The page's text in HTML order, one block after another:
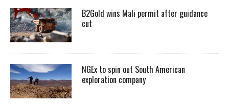
B2Gold wins Mali permit after guidance
cut
NGEx to spin out South American
exploration company